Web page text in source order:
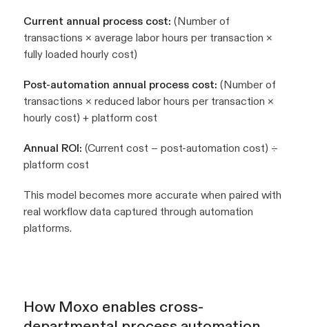
Current annual process cost: (Number of
transactions × average labor hours per transaction ×
fully loaded hourly cost)
Post-automation annual process cost: (Number of
transactions × reduced labor hours per transaction ×
hourly cost) + platform cost
Annual ROI: (Current cost − post-automation cost) ÷
platform cost
This model becomes more accurate when paired with
real workflow data captured through automation
platforms.
How Moxo enables cross-